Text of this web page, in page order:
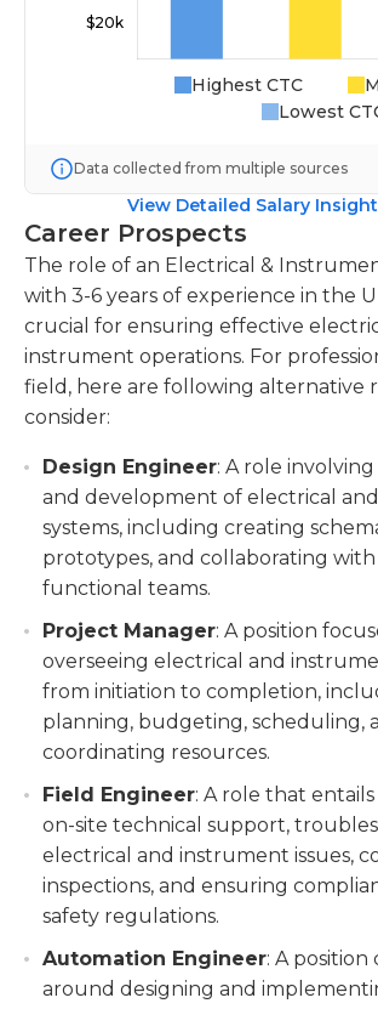
Highest CTC
Lowest
Data collected from multiple sources
View Detailed Salary
Career Prospects
The role of an Electrical &
with 3-6 years of experience in the
crucial for ensuring effective
instrument operations. For
field, here are following alternative
consider:
Design Engineer: A role
and development of electrical
systems, including creating
prototypes, and collaborating with
functional teams.
Project Manager: A position
overseeing electrical and
from initiation to completion,
planning, budgeting, scheduling,
coordinating resources.
Field Engineer: A role that
on-site technical support,
electrical and instrument issues,
inspections, and ensuring
safety regulations.
Automation Engineer: A position
around designing and